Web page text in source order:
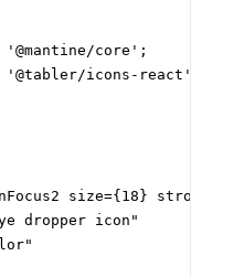
core';
'@tabler/icons-react';
size={18}
dropper icon"